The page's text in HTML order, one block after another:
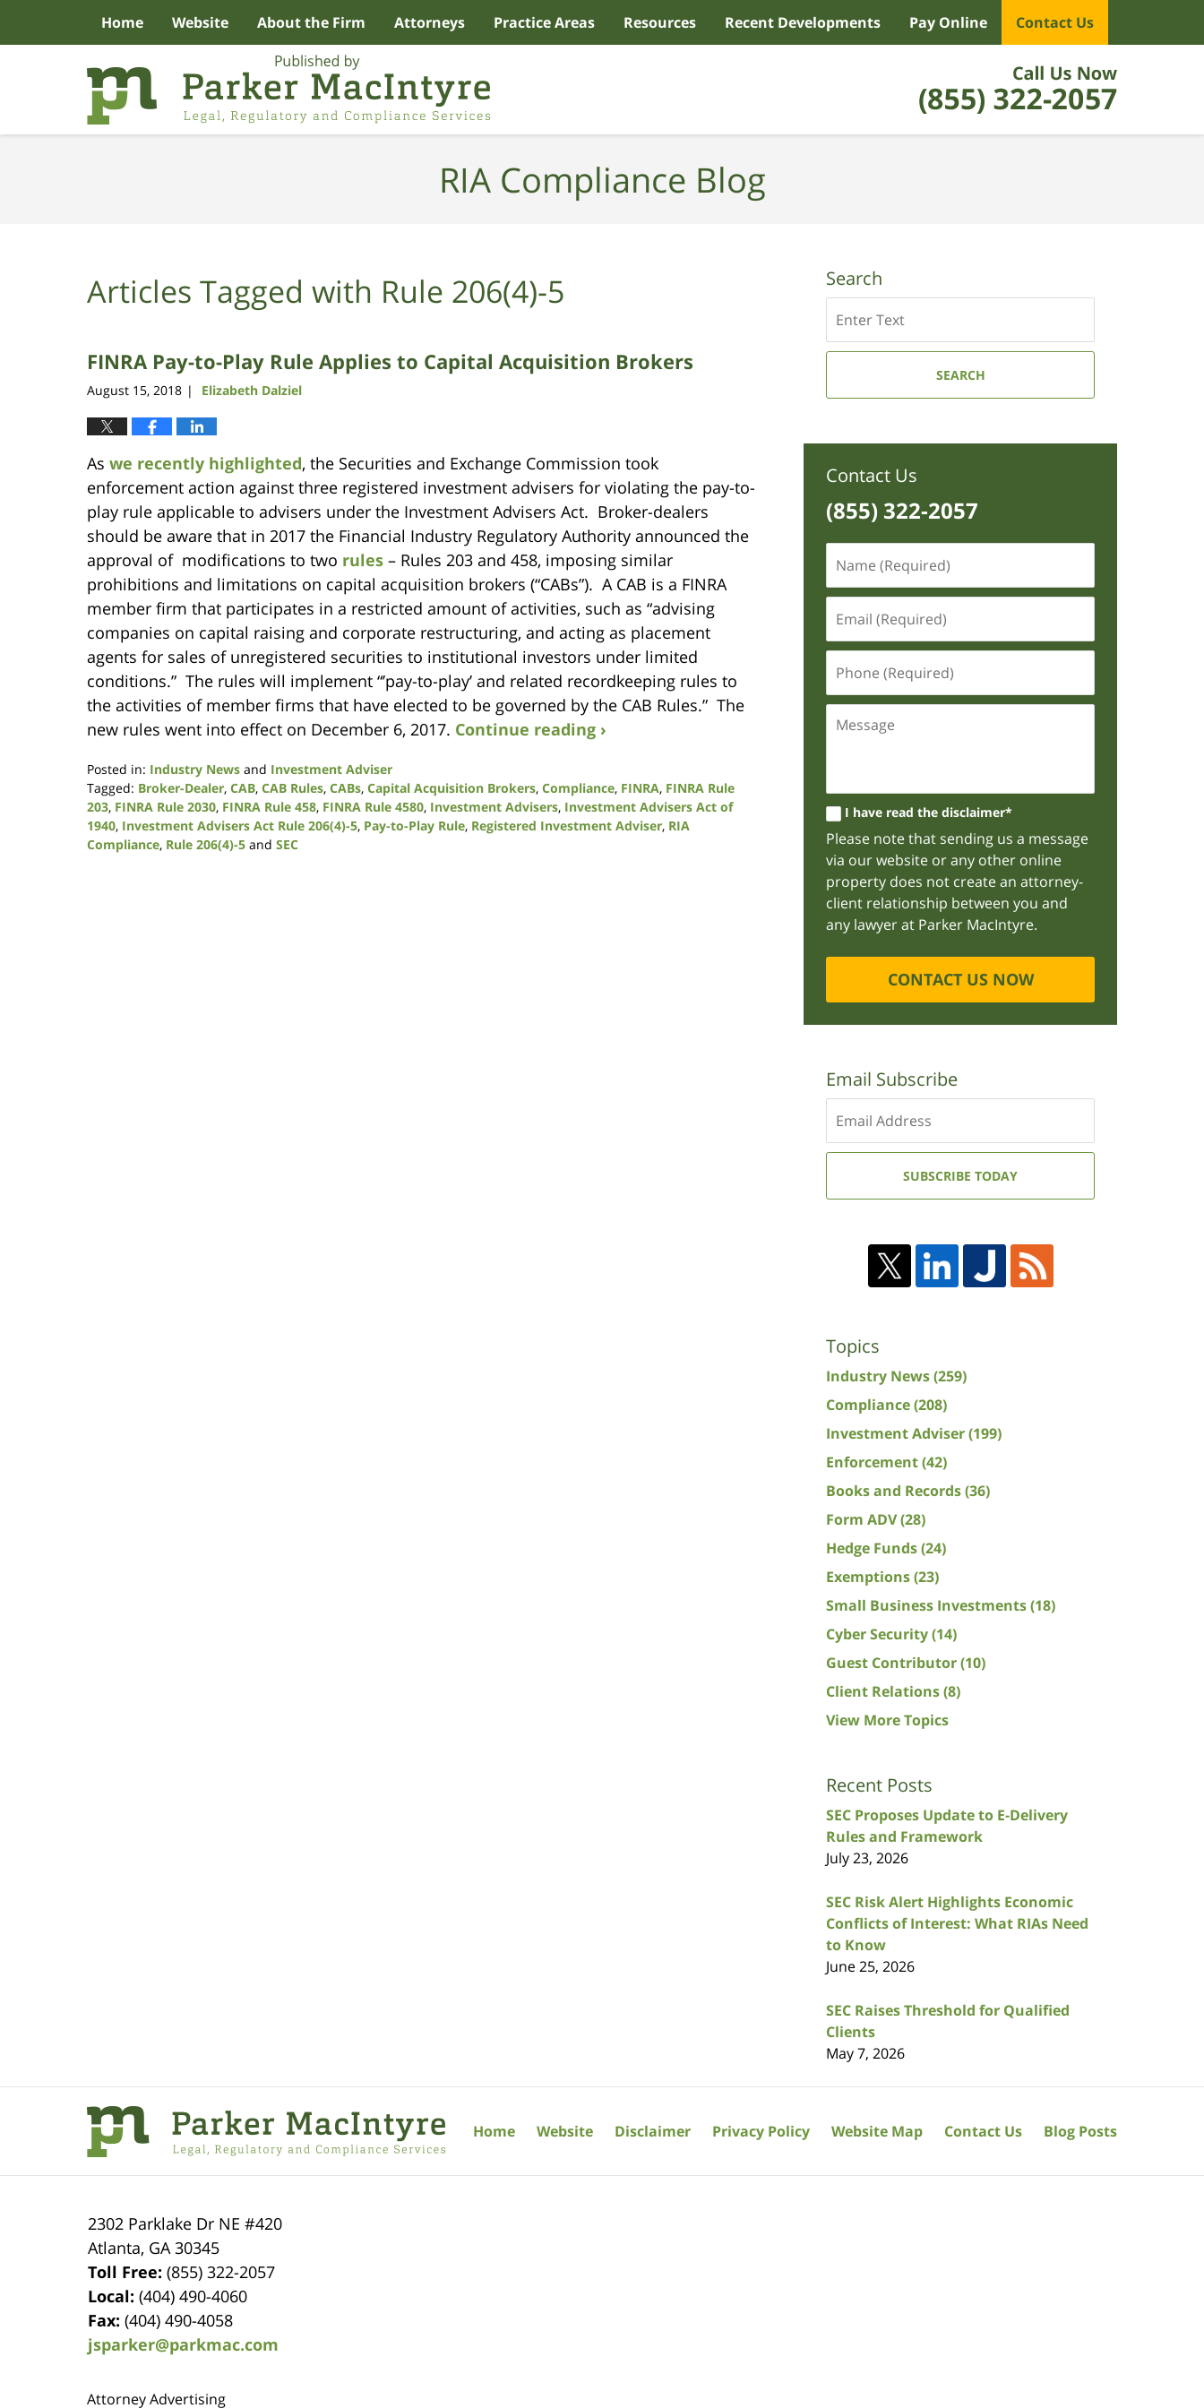
Home Website About the Firm Attorneys Practice Areas Resources Recent Developments Pay Online Contact Us
RIA Compliance Blog
Articles Tagged with Rule 206(4)-5
FINRA Pay-to-Play Rule Applies to Capital Acquisition Brokers
August 15, 2018 | Elizabeth Dalziel
As we recently highlighted, the Securities and Exchange Commission took
enforcement action against three registered investment advisers for violating the pay-to-
play rule applicable to advisers under the Investment Advisers Act. Broker-dealers
should be aware that in 2017 the Financial Industry Regulatory Authority announced the
approval of modifications to two rules – Rules 203 and 458, imposing similar
prohibitions and limitations on capital acquisition brokers (“CABs”). A CAB is a FINRA
member firm that participates in a restricted amount of activities, such as “advising
companies on capital raising and corporate restructuring, and acting as placement
agents for sales of unregistered securities to institutional investors under limited
conditions.” The rules will implement “’pay-to-play’ and related recordkeeping rules to
the activities of member firms that have elected to be governed by the CAB Rules.” The
new rules went into effect on December 6, 2017. Continue reading ›
Posted in: Industry News and Investment Adviser
Tagged: Broker-Dealer, CAB, CAB Rules, CABs, Capital Acquisition Brokers, Compliance, FINRA, FINRA Rule
203, FINRA Rule 2030, FINRA Rule 458, FINRA Rule 4580, Investment Advisers, Investment Advisers Act of
1940, Investment Advisers Act Rule 206(4)-5, Pay-to-Play Rule, Registered Investment Adviser, RIA
Compliance, Rule 206(4)-5 and SEC
Search
SEARCH
Contact Us
(855) 322-2057
I have read the disclaimer*
Please note that sending us a message
via our website or any other online
property does not create an attorney-
client relationship between you and
any lawyer at Parker MacIntyre.
CONTACT US NOW
Email Subscribe
your
email
SUBSCRIBE TODAY
Topics
Industry News(259)
Compliance(208)
Investment Adviser(199)
Enforcement(42)
Books and Records(36)
Form ADV(28)
Hedge Funds(24)
Exemptions(23)
Small Business Investments(18)
Cyber Security(14)
Guest Contributor(10)
Client Relations(8)
View More Topics
Recent Posts
SEC Proposes Update to E-Delivery
Rules and Framework
July 23, 2026
SEC Risk Alert Highlights Economic
Conflicts of Interest: What RIAs Need
to Know
June 25, 2026
SEC Raises Threshold for Qualified
Clients
May 7, 2026
2302 Parklake Dr NE#420
Atlanta, GA 30345
Toll Free:(855) 322-2057
Local:(404) 490-4060
Fax:(404) 490-4058
jsparker@parkmac.com
Attorney Advertising
Home Website Disclaimer Privacy Policy Website Map Contact Us Blog Posts